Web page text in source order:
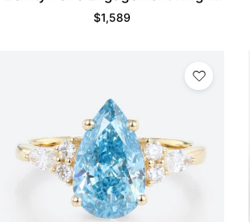
Rose Gold
$1,589